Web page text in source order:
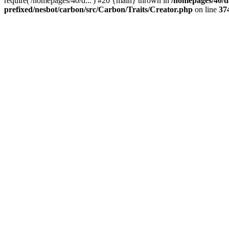
prefixed/nesbot/carbon/src/Carbon/Traits/Creator.php on line